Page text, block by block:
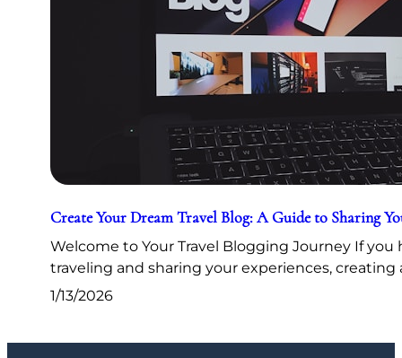
Create Your Dream Travel Blog: A Guide to Sharing
Welcome to Your Travel Blogging Journey If you
traveling and sharing your experiences, creating
1/13/2026